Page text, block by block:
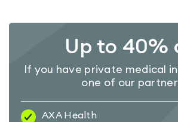
Up to 40%
If you have private medical
one of our
AXA Health